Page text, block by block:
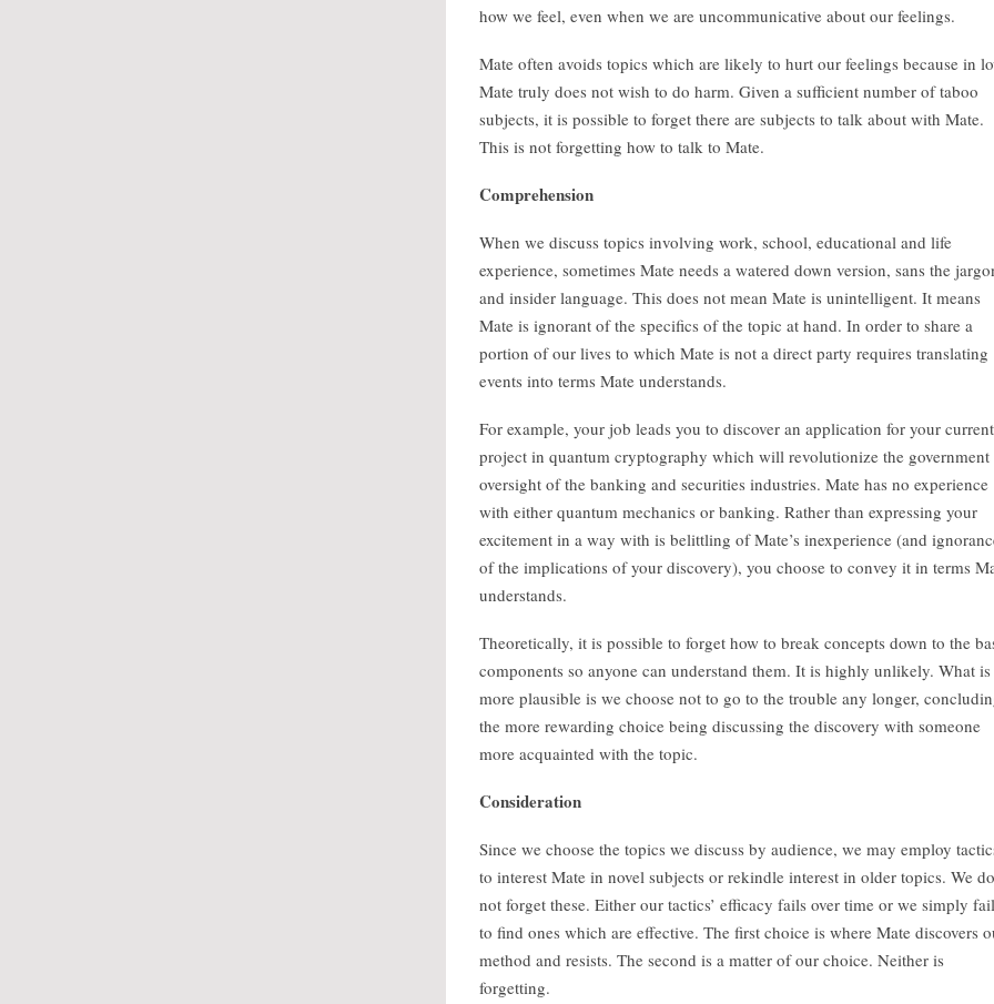
how we feel, even when we are uncommunicative about our feelings.
Mate often avoids topics which are likely to hurt our feelings because in
Mate truly does not wish to do harm. Given a sufficient number of taboo
subjects, it is possible to forget there are subjects to talk about with Mate.
This is not forgetting how to talk to Mate.
Comprehension
When we discuss topics involving work, school, educational and life
experience, sometimes Mate needs a watered down version, sans the
and insider language. This does not mean Mate is unintelligent. It means
Mate is ignorant of the specifics of the topic at hand. In order to share a
portion of our lives to which Mate is not a direct party requires translating
events into terms Mate understands.
For example, your job leads you to discover an application for your current
project in quantum cryptography which will revolutionize the government
oversight of the banking and securities industries. Mate has no experience
with either quantum mechanics or banking. Rather than expressing your
excitement in a way with is belittling of Mate’s inexperience (and
of the implications of your discovery), you choose to convey it in terms
understands.
Theoretically, it is possible to forget how to break concepts down to the
components so anyone can understand them. It is highly unlikely. What is
more plausible is we choose not to go to the trouble any longer,
the more rewarding choice being discussing the discovery with someone
more acquainted with the topic.
Consideration
Since we choose the topics we discuss by audience, we may employ
to interest Mate in novel subjects or rekindle interest in older topics. We do
not forget these. Either our tactics’ efficacy fails over time or we simply fail
to find ones which are effective. The first choice is where Mate discovers
method and resists. The second is a matter of our choice. Neither is
forgetting.